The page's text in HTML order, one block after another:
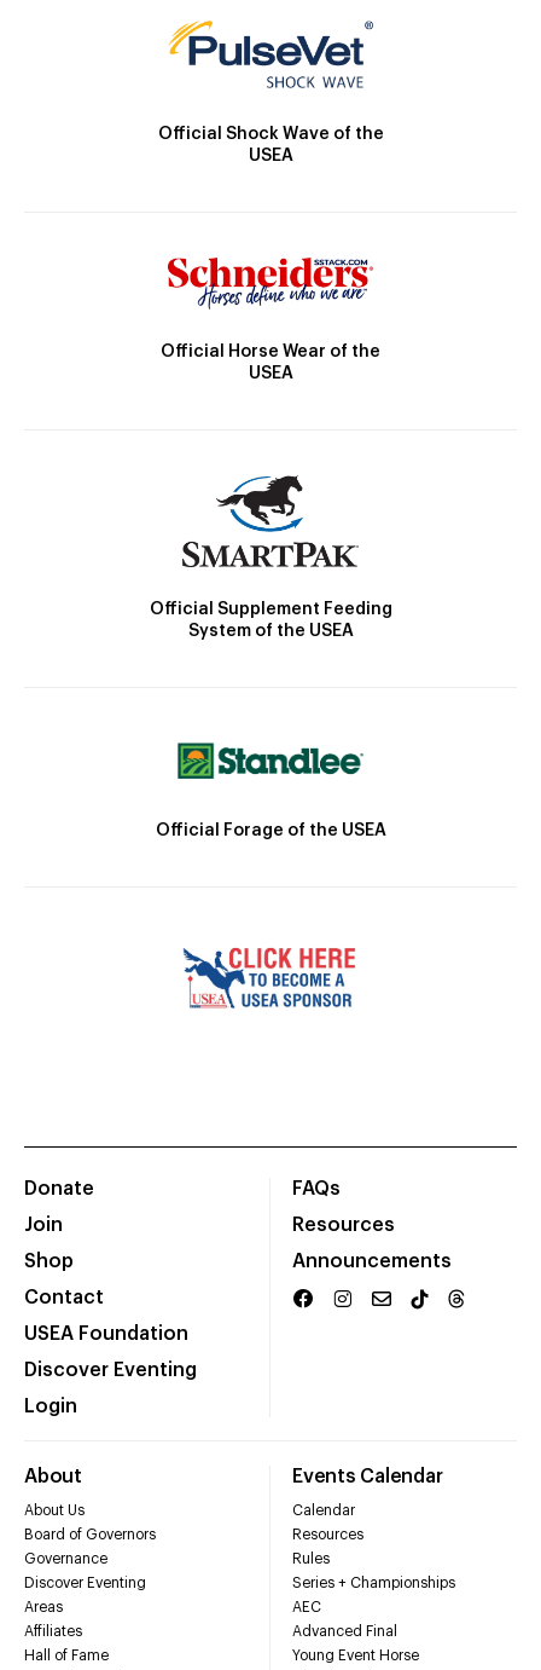
Official Shock Wave of the
USEA
Official Horse Wear of the
USEA
Official Supplement Feeding
System of the USEA
Official Forage of the USEA
Donate
Join
Shop
Contact
USEA Foundation
Discover Eventing
Login
FAQs
Resources
Announcements
About
About Us
Board of Governors
Governance
Discover Eventing
Areas
Affiliates
Hall of Fame
Events Calendar
Calendar
Resources
Rules
Series + Championships
AEC
Advanced Final
Young Event Horse